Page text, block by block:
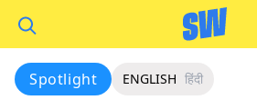
Spotlight ENGLISH हिंदी